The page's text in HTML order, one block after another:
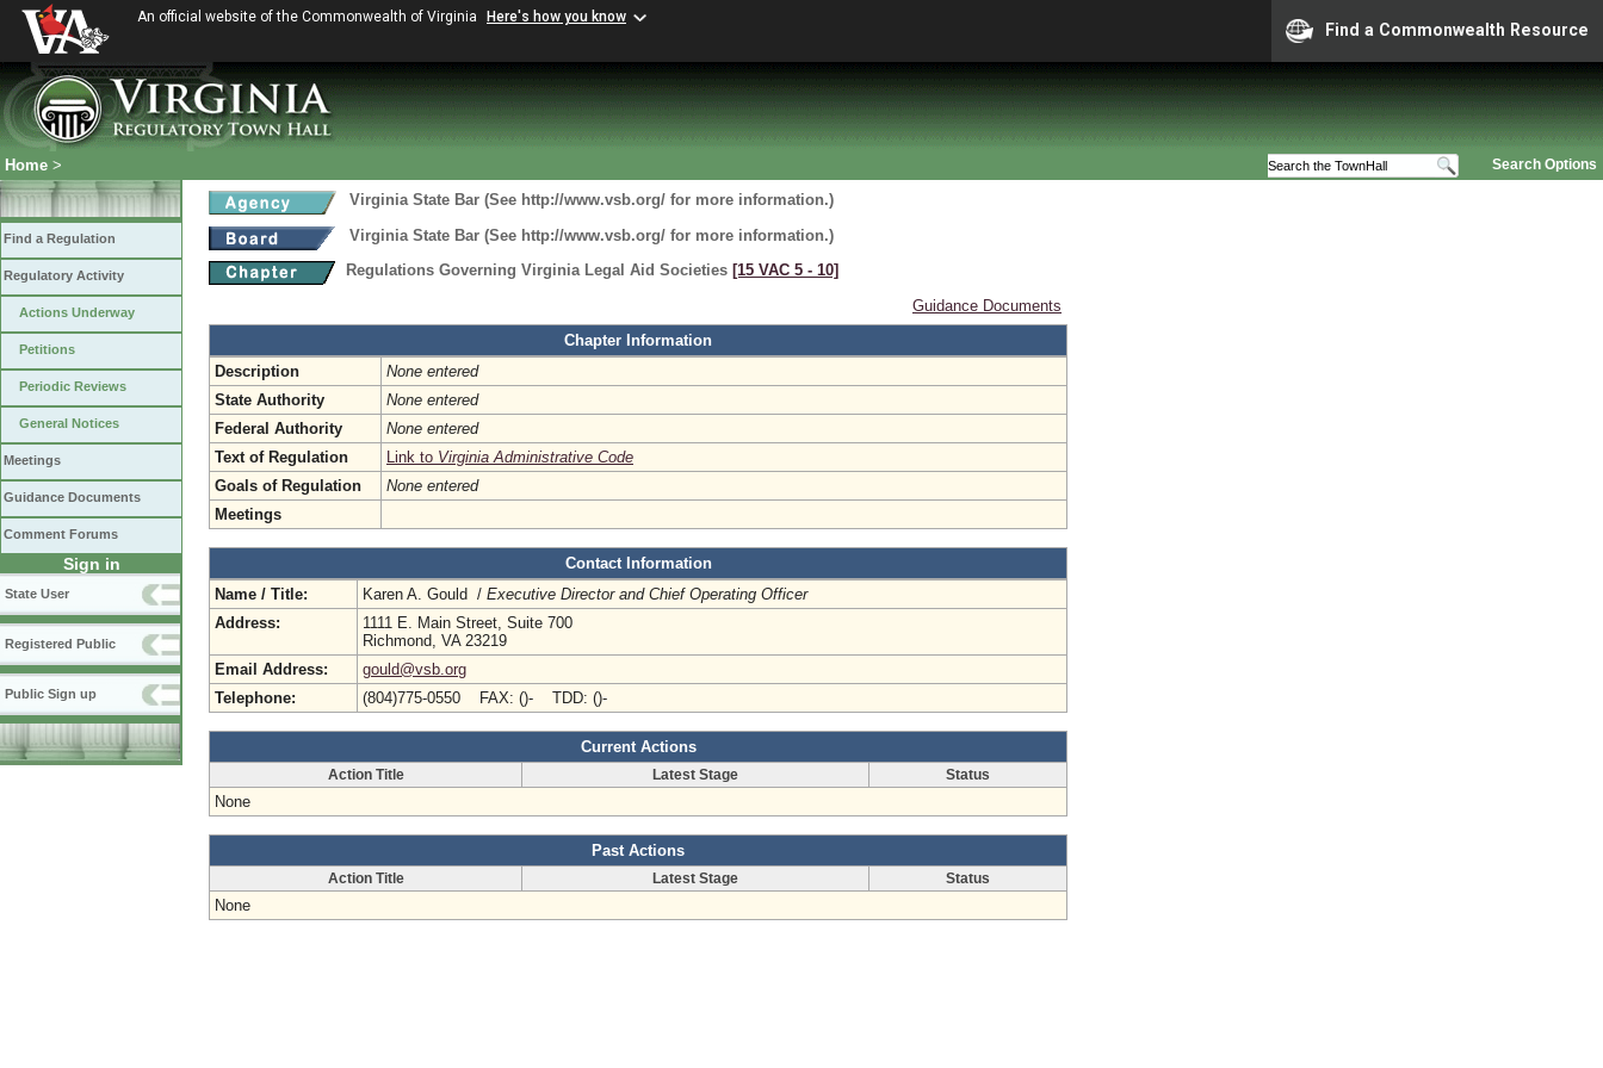
An official website of the Commonwealth of Virginia Here's how you know
Find a Commonwealth Resource
Search Options
Home >
Find a Regulation
Regulatory Activity
Actions Underway
Petitions
Periodic Reviews
General Notices
Meetings
Guidance Documents
Comment Forums
Sign in
State User
Registered Public
Public Sign up
Virginia State Bar (See http://www.vsb.org/ for more information.)
Virginia State Bar (See http://www.vsb.org/ for more information.)
Regulations Governing Virginia Legal Aid Societies [15 VAC 5 ‑ 10]
Guidance Documents
Chapter Information
Description
None entered
State Authority
None entered
Federal Authority
None entered
Text of Regulation
Link to Virginia Administrative Code
Goals of Regulation
None entered
Meetings
Contact Information
Name / Title:
Karen A. Gould / Executive Director and Chief Operating Officer
Address:
1111 E. Main Street, Suite 700
Richmond, VA 23219
Email Address:
gould@vsb.org
Telephone:
(804)775-0550 FAX: ()- TDD: ()-
Current Actions
Action Title Latest Stage Status
None
Past Actions
Action Title Latest Stage Status
None